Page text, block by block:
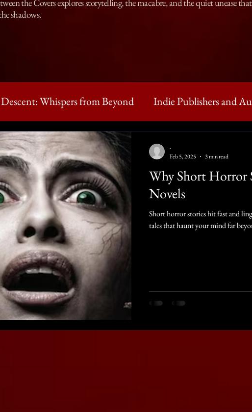
the Covers explores storytelling, the macabre, and the quiet unease
shadows.
Whispers from Beyond Indie Publishers and
Adventures of Clarence Horror workshop
Stories
Why Short Horror
Novels
Short horror stories hit fast and
tales that haunt your mind far
-
Feb 5, 2025
3 min read